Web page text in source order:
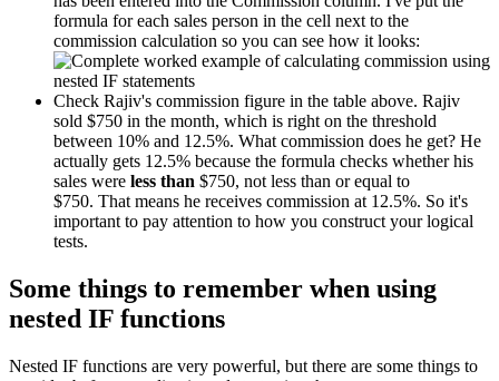
formula for each sales person in the cell next to the
commission calculation so you can see how it looks:
Check Rajiv's commission figure in the table above. Rajiv
sold $750 in the month, which is right on the threshold
between 10% and 12.5%. What commission does he get? He
actually gets 12.5% because the formula checks whether his
sales were less than $750, not less than or equal to
$750. That means he receives commission at 12.5%. So it's
important to pay attention to how you construct your logical
tests.
Some things to remember when using
nested IF functions
Nested IF functions are very powerful, but there are some things to